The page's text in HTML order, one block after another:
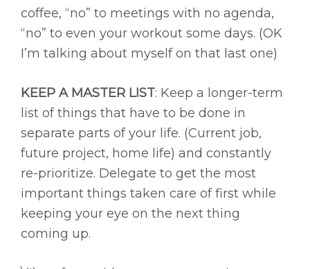
coffee, “no” to meetings with no agenda,
“no” to even your workout some days. (OK
I’m talking about myself on that last one)
KEEP A MASTER LIST: Keep a longer-term
list of things that have to be done in
separate parts of your life. (Current job,
future project, home life) and constantly
re-prioritize. Delegate to get the most
important things taken care of first while
keeping your eye on the next thing
coming up.